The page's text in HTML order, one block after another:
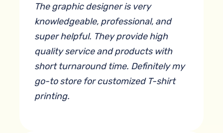
The graphic designer is very
knowledgeable, professional, and
super helpful. They provide high
quality service and products with
short turnaround time. Definitely my
go-to store for customized T-shirt
printing.